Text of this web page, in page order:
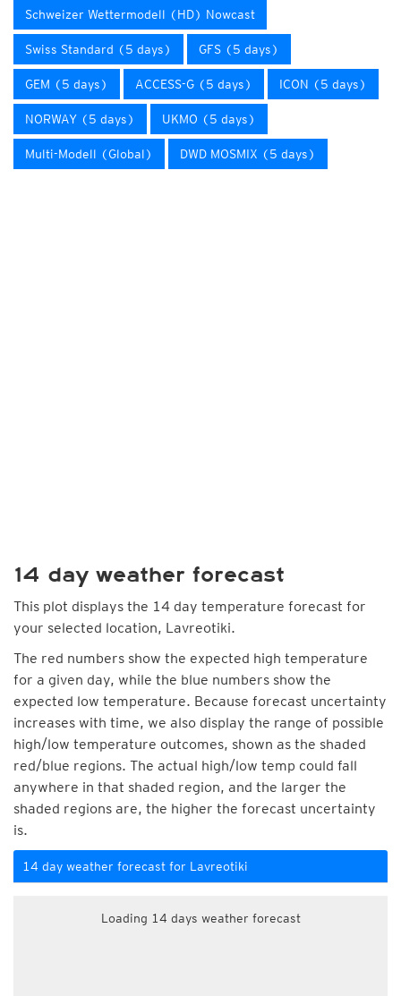
Schweizer Wettermodell (HD) Nowcast
Swiss Standard (5 days) GFS (5 days)
GEM (5 days) ACCESS-G (5 days) ICON (5 days)
NORWAY (5 days) UKMO (5 days)
Multi-Modell (Global) DWD MOSMIX (5 days)
14 day weather forecast
This plot displays the 14 day temperature forecast for
your selected location, Lavreotiki.
The red numbers show the expected high temperature
for a given day, while the blue numbers show the
expected low temperature. Because forecast uncertainty
increases with time, we also display the range of possible
high/low temperature outcomes, shown as the shaded
red/blue regions. The actual high/low temp could fall
anywhere in that shaded region, and the larger the
shaded regions are, the higher the forecast uncertainty
is.
14 day weather forecast for Lavreotiki
Loading 14 days weather forecast